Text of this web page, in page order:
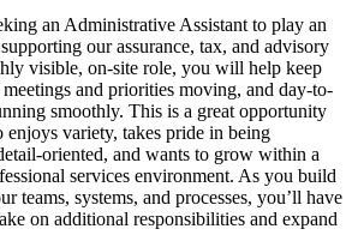
an Administrative Assistant to play an
our assurance, tax, and advisory
visible, on-site role, you will help keep
meetings and priorities moving, and day-to-
smoothly. This is a great opportunity
enjoys variety, takes pride in being
oriented, and wants to grow within a
services environment. As you build
teams, systems, and processes, you’ll have
on additional responsibilities and expand